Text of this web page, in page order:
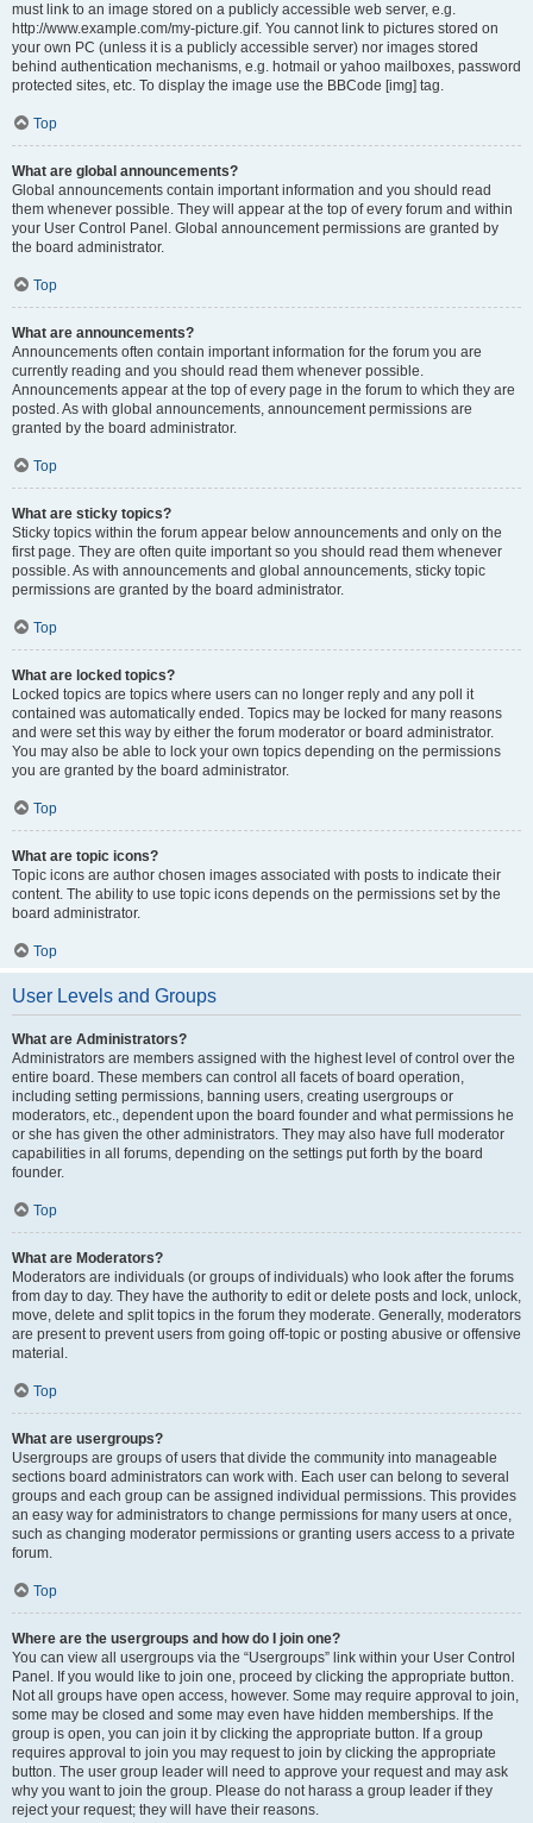
must link to an image stored on a publicly accessible web server, e.g.
http://www.example.com/my-picture.gif. You cannot link to pictures stored on
your own PC (unless it is a publicly accessible server) nor images stored
behind authentication mechanisms, e.g. hotmail or yahoo mailboxes, password
protected sites, etc. To display the image use the BBCode [img] tag.
Top
What are global announcements?
Global announcements contain important information and you should read
them whenever possible. They will appear at the top of every forum and within
your User Control Panel. Global announcement permissions are granted by
the board administrator.
Top
What are announcements?
Announcements often contain important information for the forum you are
currently reading and you should read them whenever possible.
Announcements appear at the top of every page in the forum to which they are
posted. As with global announcements, announcement permissions are
granted by the board administrator.
Top
What are sticky topics?
Sticky topics within the forum appear below announcements and only on the
first page. They are often quite important so you should read them whenever
possible. As with announcements and global announcements, sticky topic
permissions are granted by the board administrator.
Top
What are locked topics?
Locked topics are topics where users can no longer reply and any poll it
contained was automatically ended. Topics may be locked for many reasons
and were set this way by either the forum moderator or board administrator.
You may also be able to lock your own topics depending on the permissions
you are granted by the board administrator.
Top
What are topic icons?
Topic icons are author chosen images associated with posts to indicate their
content. The ability to use topic icons depends on the permissions set by the
board administrator.
Top
User Levels and Groups
What are Administrators?
Administrators are members assigned with the highest level of control over the
entire board. These members can control all facets of board operation,
including setting permissions, banning users, creating usergroups or
moderators, etc., dependent upon the board founder and what permissions he
or she has given the other administrators. They may also have full moderator
capabilities in all forums, depending on the settings put forth by the board
founder.
Top
What are Moderators?
Moderators are individuals (or groups of individuals) who look after the forums
from day to day. They have the authority to edit or delete posts and lock, unlock,
move, delete and split topics in the forum they moderate. Generally, moderators
are present to prevent users from going off-topic or posting abusive or offensive
material.
Top
What are usergroups?
Usergroups are groups of users that divide the community into manageable
sections board administrators can work with. Each user can belong to several
groups and each group can be assigned individual permissions. This provides
an easy way for administrators to change permissions for many users at once,
such as changing moderator permissions or granting users access to a private
forum.
Top
Where are the usergroups and how do I join one?
You can view all usergroups via the “Usergroups” link within your User Control
Panel. If you would like to join one, proceed by clicking the appropriate button.
Not all groups have open access, however. Some may require approval to join,
some may be closed and some may even have hidden memberships. If the
group is open, you can join it by clicking the appropriate button. If a group
requires approval to join you may request to join by clicking the appropriate
button. The user group leader will need to approve your request and may ask
why you want to join the group. Please do not harass a group leader if they
reject your request; they will have their reasons.